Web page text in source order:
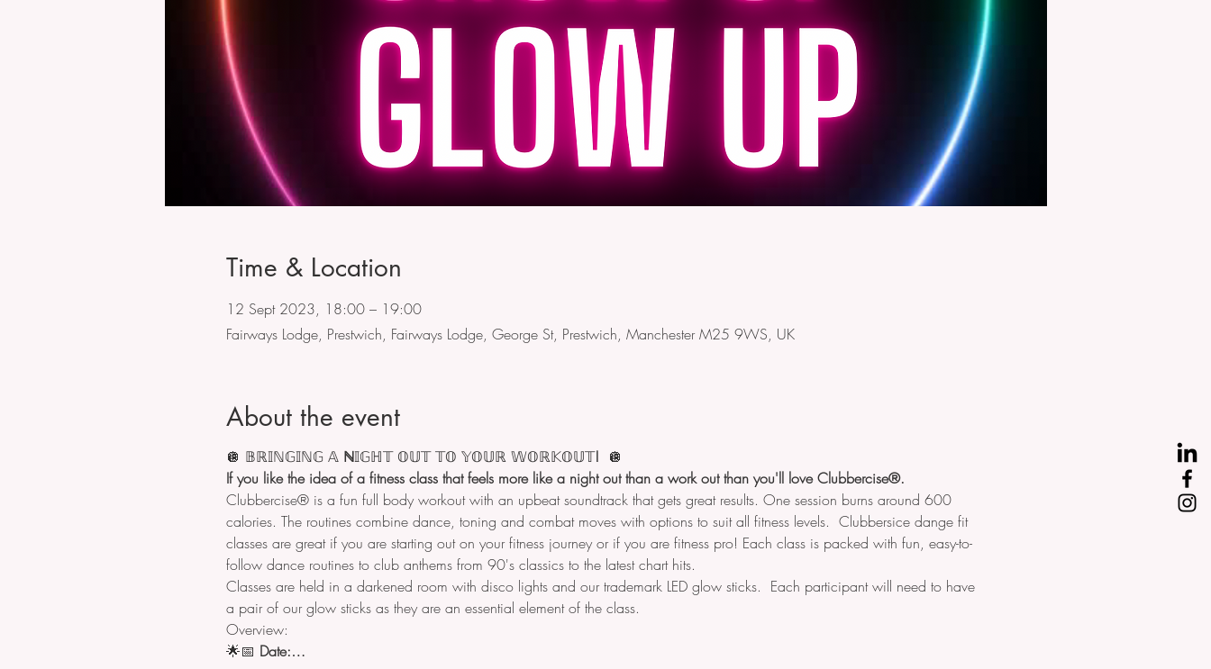
Time & Location
12 Sept 2023, 18:00 – 19:00
Fairways Lodge, Prestwich, Fairways Lodge, George St, Prestwich, Manchester M25 9WS, UK
About the event
🪩 𝔹ℝ𝕀ℕ𝔾𝕀ℕ𝔾 𝔸 ℕ𝕀𝔾ℍ𝕋 𝕆𝕌𝕋 𝕋𝕆 𝕐𝕆𝕌ℝ 𝕎𝕆ℝ𝕂𝕆𝕌𝕋! 🪩
If you like the idea of a fitness class that feels more like a night out than a work out than you'll love Clubbercise®.
Clubbercise® is a fun full body workout with an upbeat soundtrack that gets great results. One session burns around 600
calories. The routines combine dance, toning and combat moves with options to suit all fitness levels.  Clubbersice dange fit
classes are great if you are starting out on your fitness journey or if you are fitness pro! Each class is packed with fun, easy-to-
follow dance routines to club anthems from 90's classics to the latest chart hits.
Classes are held in a darkened room with disco lights and our trademark LED glow sticks.  Each participant will need to have
a pair of our glow sticks as they are an essential element of the class.
Overview:
🌟📅 Date:…